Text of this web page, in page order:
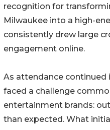
recognition for
Milwaukee into a high-
consistently drew large
engagement online.
As attendance continued
faced a challenge
entertainment brands:
than expected. What